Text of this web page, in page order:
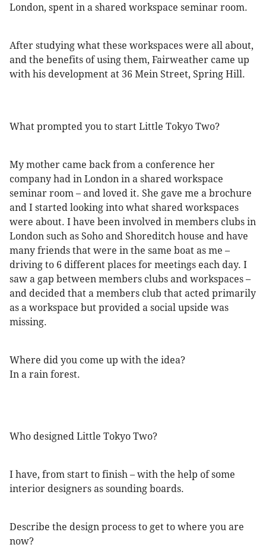
London, spent in a shared workspace seminar room.
After studying what these workspaces were all about,
and the benefits of using them, Fairweather came up
with his development at 36 Mein Street, Spring Hill.
What prompted you to start Little Tokyo Two?
My mother came back from a conference her
company had in London in a shared workspace
seminar room – and loved it. She gave me a brochure
and I started looking into what shared workspaces
were about. I have been involved in members clubs in
London such as Soho and Shoreditch house and have
many friends that were in the same boat as me –
driving to 6 different places for meetings each day. I
saw a gap between members clubs and workspaces –
and decided that a members club that acted primarily
as a workspace but provided a social upside was
missing.
Where did you come up with the idea?
In a rain forest.
Who designed Little Tokyo Two?
I have, from start to finish – with the help of some
interior designers as sounding boards.
Describe the design process to get to where you are
now?